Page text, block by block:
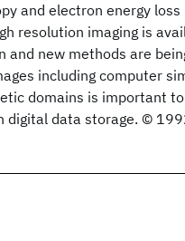
and electron energy loss
resolution imaging is
and new methods are
including computer
domains is important
digital data storage. ©